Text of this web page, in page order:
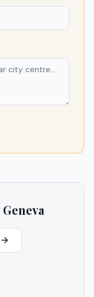
Geneva